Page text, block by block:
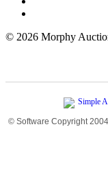
© 2026 Morphy
© Software Copyright